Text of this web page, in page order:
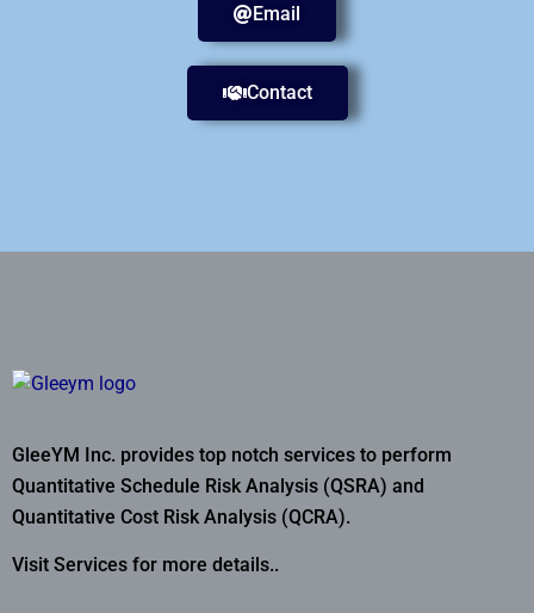
Email
Contact
GleeYM Inc. provides top notch services to perform
Quantitative Schedule Risk Analysis (QSRA) and
Quantitative Cost Risk Analysis (QCRA).
Visit Services for more details..